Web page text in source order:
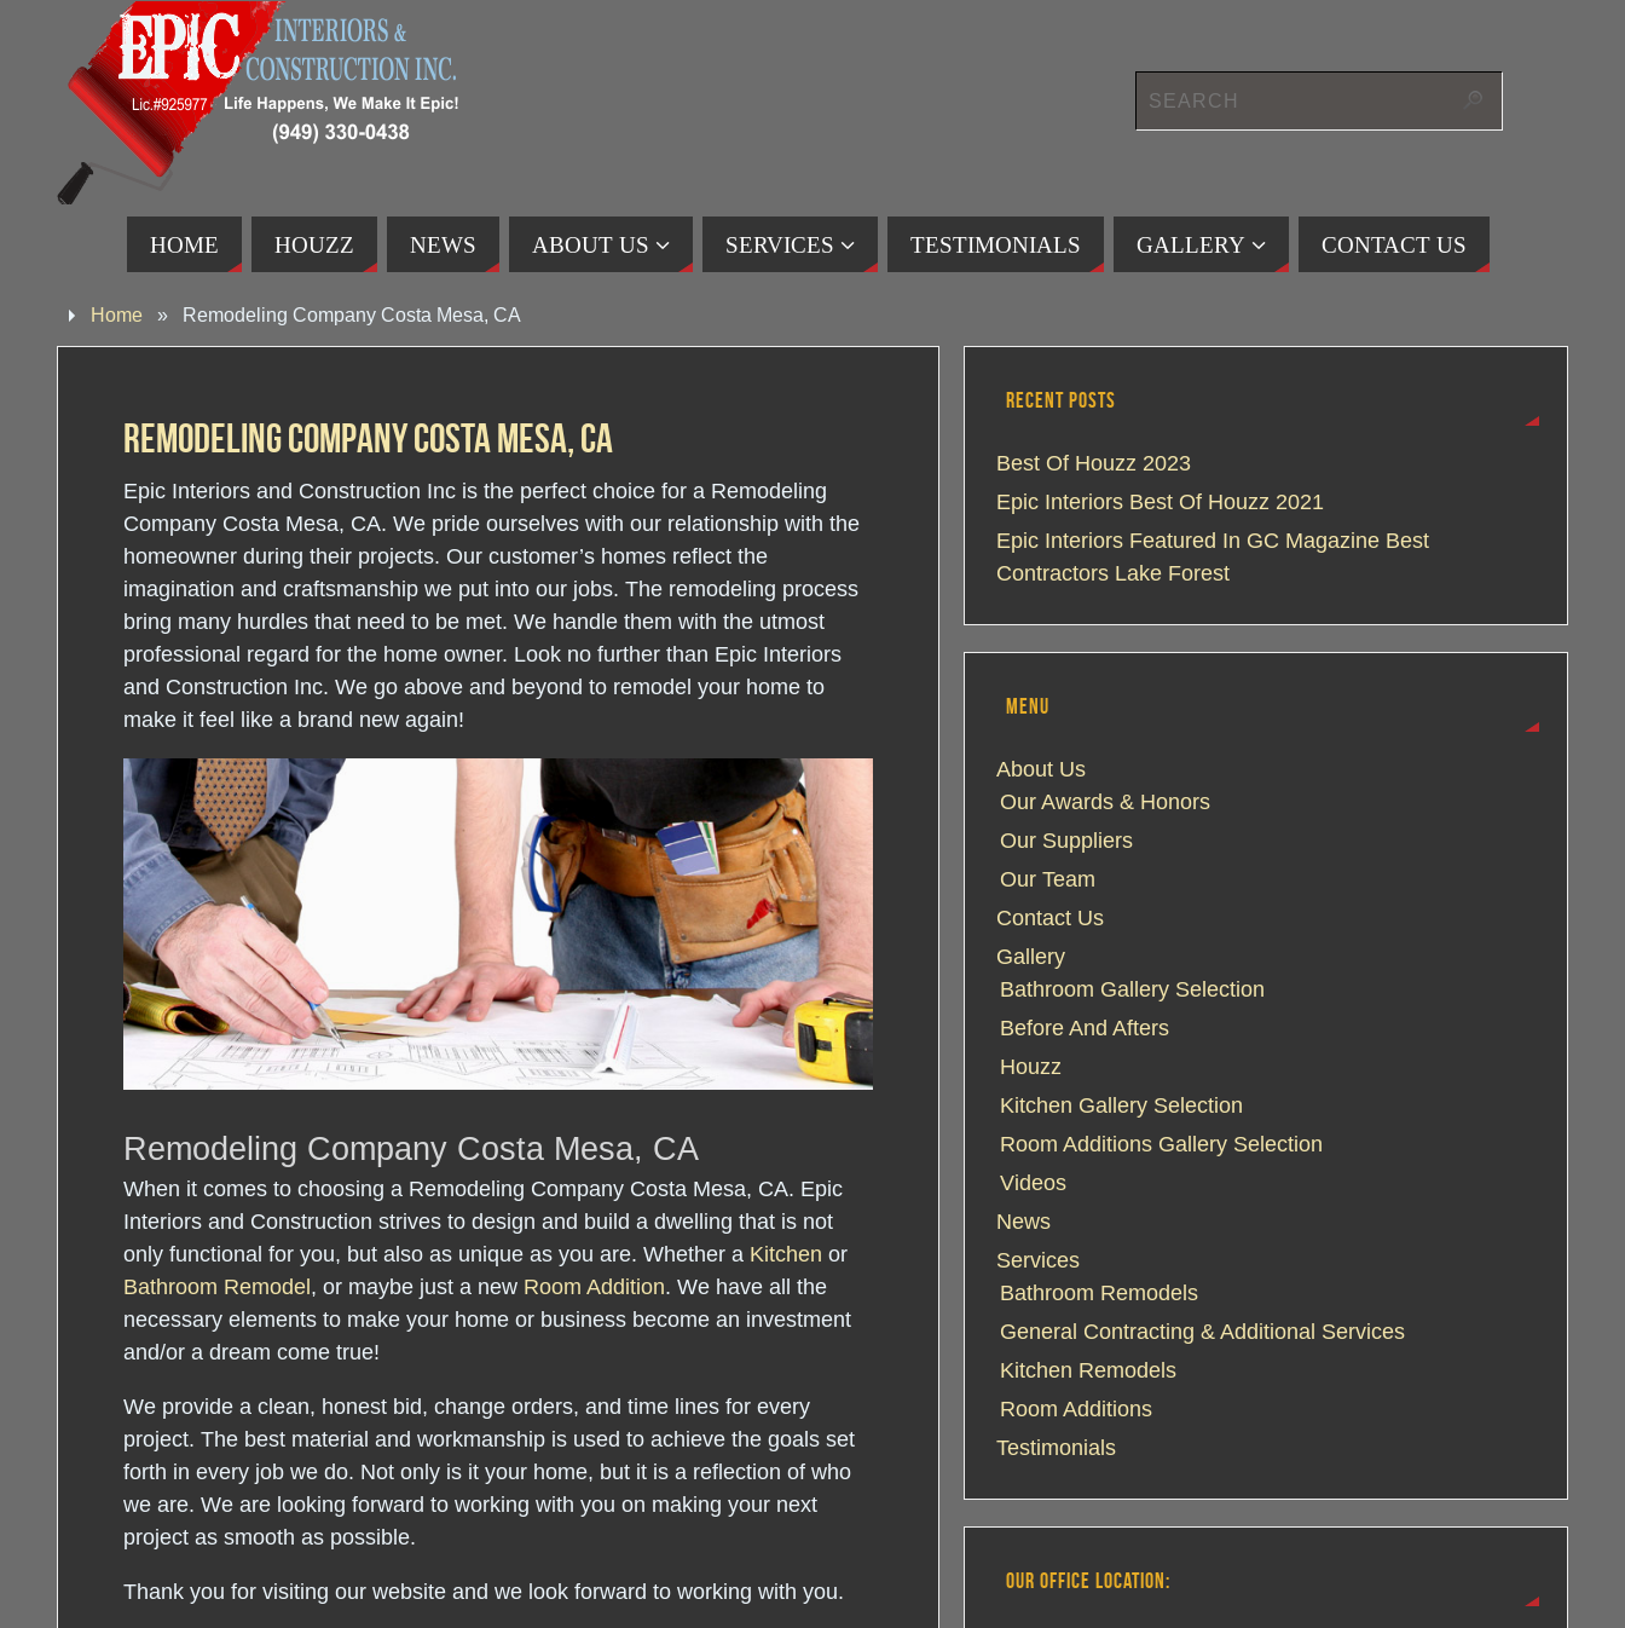
HOME HOUZZ NEWS ABOUT US SERVICES TESTIMONIALS GALLERY CONTACT US
Home » Remodeling Company Costa Mesa, CA
Remodeling Company Costa Mesa, CA
Epic Interiors and Construction Inc is the perfect choice for a Remodeling
Company Costa Mesa, CA. We pride ourselves with our relationship with the
homeowner during their projects. Our customer’s homes reflect the
imagination and craftsmanship we put into our jobs. The remodeling process
bring many hurdles that need to be met. We handle them with the utmost
professional regard for the home owner. Look no further than Epic Interiors
and Construction Inc. We go above and beyond to remodel your home to
make it feel like a brand new again!
Remodeling Company Costa Mesa, CA
When it comes to choosing a Remodeling Company Costa Mesa, CA. Epic
Interiors and Construction strives to design and build a dwelling that is not
only functional for you, but also as unique as you are. Whether a Kitchen or
Bathroom Remodel, or maybe just a new Room Addition. We have all the
necessary elements to make your home or business become an investment
and/or a dream come true!
We provide a clean, honest bid, change orders, and time lines for every
project. The best material and workmanship is used to achieve the goals set
forth in every job we do. Not only is it your home, but it is a reflection of who
we are. We are looking forward to working with you on making your next
project as smooth as possible.
Thank you for visiting our website and we look forward to working with you.
RECENT POSTS
Best Of Houzz 2023
Epic Interiors Best Of Houzz 2021
Epic Interiors Featured In GC Magazine Best
Contractors Lake Forest
MENU
About Us
Our Awards & Honors
Our Suppliers
Our Team
Contact Us
Gallery
Bathroom Gallery Selection
Before And Afters
Houzz
Kitchen Gallery Selection
Room Additions Gallery Selection
Videos
News
Services
Bathroom Remodels
General Contracting & Additional Services
Kitchen Remodels
Room Additions
Testimonials
OUR OFFICE LOCATION: